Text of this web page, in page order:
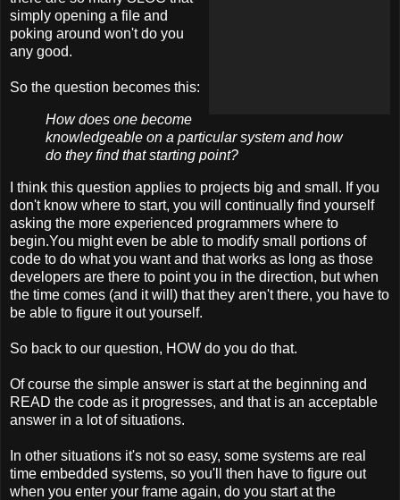
simply opening a file and
poking around won't do you
any good.
So the question becomes this:
How does one become
knowledgeable on a particular system and how
do they find that starting point?
I think this question applies to projects big and small. If you
don't know where to start, you will continually find yourself
asking the more experienced programmers where to
begin.You might even be able to modify small portions of
code to do what you want and that works as long as those
developers are there to point you in the direction, but when
the time comes (and it will) that they aren't there, you have to
be able to figure it out yourself.
So back to our question, HOW do you do that.
Of course the simple answer is start at the beginning and
READ the code as it progresses, and that is an acceptable
answer in a lot of situations.
In other situations it's not so easy, some systems are real
time embedded systems, so you'll then have to figure out
when you enter your frame again, do you start at the